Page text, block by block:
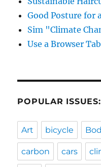
Good Posture for
Sim "Climate
Use a Browser
POPULAR ISSUES:
Art bicycle
carbon cars